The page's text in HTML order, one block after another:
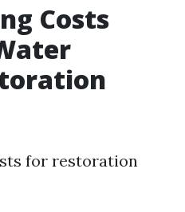
Costs
for restoration